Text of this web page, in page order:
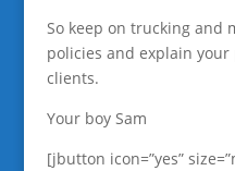
So keep on trucking and
policies and explain
clients.
Your boy Sam
[jbutton icon=”yes”